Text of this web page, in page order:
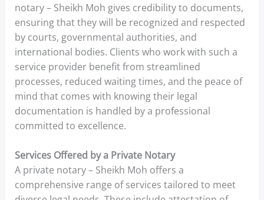
notary – Sheikh Moh gives credibility to documents,
ensuring that they will be recognized and respected
by courts, governmental authorities, and
international bodies. Clients who work with such a
service provider benefit from streamlined
processes, reduced waiting times, and the peace of
mind that comes with knowing their legal
documentation is handled by a professional
committed to excellence.
Services Offered by a Private Notary
A private notary – Sheikh Moh offers a
comprehensive range of services tailored to meet